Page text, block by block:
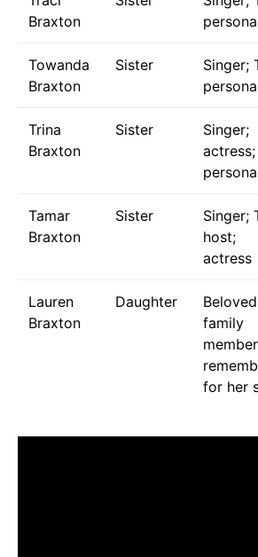
Braxton
Towanda
Braxton
Sister
Singer;
Trina
Braxton
Sister
Singer;
Tamar
Braxton
Sister
Singer;
host;
actress
Lauren
Braxton
Daughter
Beloved
family
member
for her